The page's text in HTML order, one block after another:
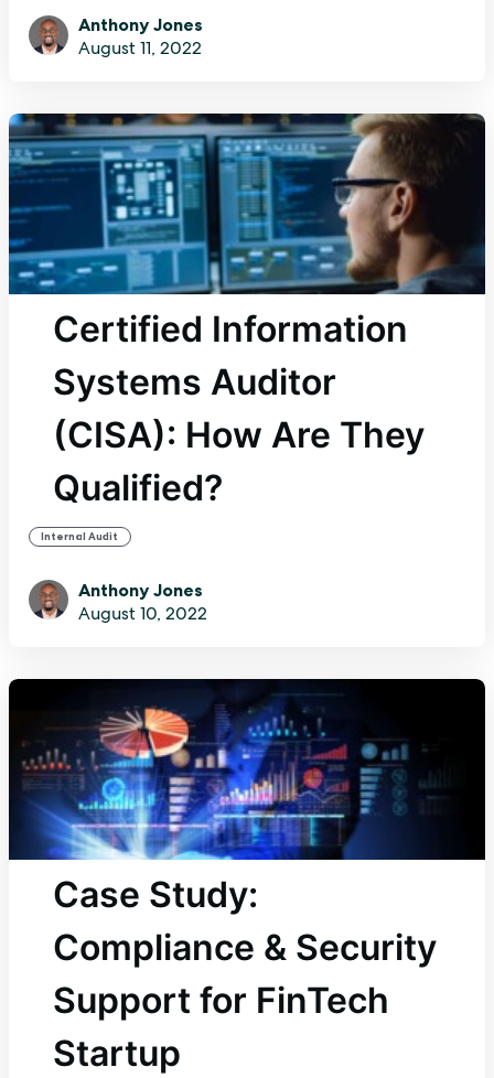
Anthony Jones
August 11, 2022
Certified Information
Systems Auditor
(CISA): How Are They
Qualified?
Internal Audit
Anthony Jones
August 10, 2022
Case Study:
Compliance & Security
Support for FinTech
Startup